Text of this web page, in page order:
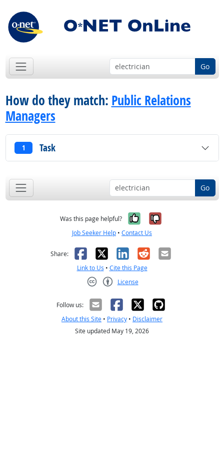
Go
How do they match: Public Relations
Managers
1 Task
Go
Was this page helpful? Yes, it was
No, it was
Job Seeker Help • Contact Us
Share: Facebook
X LinkedIn
RedditEmail
Link to Us • Cite this Page
License
Follow us:
About this Site • Privacy • Disclaimer
Site updated May 19, 2026